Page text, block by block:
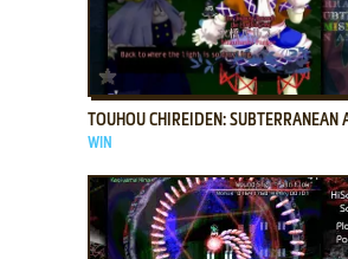
ADD TO FAVORITES
TOUHOU CHIREIDEN:
WIN